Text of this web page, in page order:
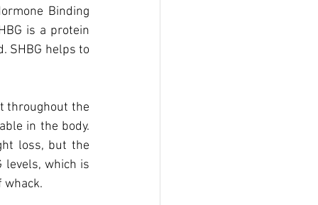
Binding
is a protein
SHBG helps to
throughout the
in the body.
loss, but the
levels, which is
whack.